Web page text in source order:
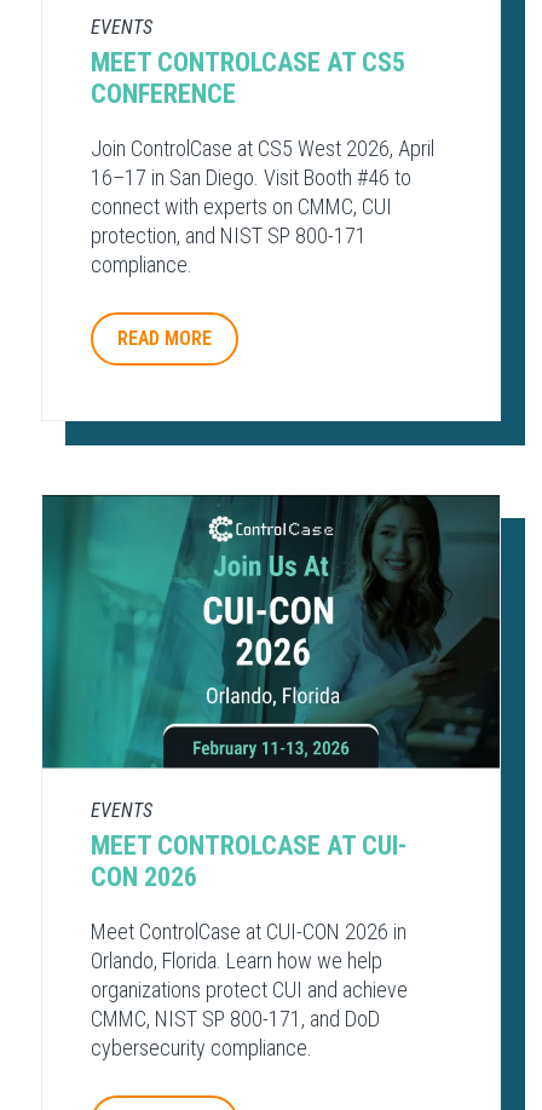
EVENTS
MEET CONTROLCASE AT CS5
CONFERENCE
Join ControlCase at CS5 West 2026, April
16–17 in San Diego. Visit Booth #46 to
connect with experts on CMMC, CUI
protection, and NIST SP 800-171
compliance.
READ MORE
EVENTS
MEET CONTROLCASE AT CUI-
CON 2026
Meet ControlCase at CUI-CON 2026 in
Orlando, Florida. Learn how we help
organizations protect CUI and achieve
CMMC, NIST SP 800-171, and DoD
cybersecurity compliance.